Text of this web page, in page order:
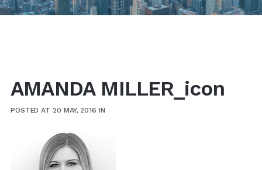
AMANDA MILLER_icon
POSTED AT 20 MAY, 2016 IN